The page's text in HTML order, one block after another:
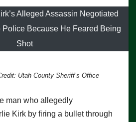
Alleged Assassin Negotiated
Police Because He Feared Being
Shot
Utah County Sheriff’s Office
man who allegedly
Kirk by firing a bullet through